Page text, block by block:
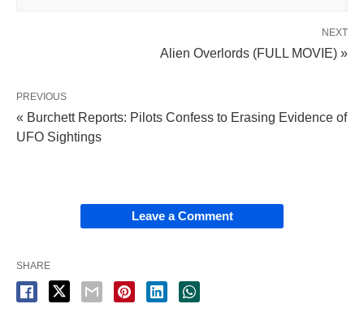
NEXT
Alien Overlords (FULL MOVIE) »
PREVIOUS
« Burchett Reports: Pilots Confess to Erasing Evidence of
UFO Sightings
Leave a Comment
SHARE